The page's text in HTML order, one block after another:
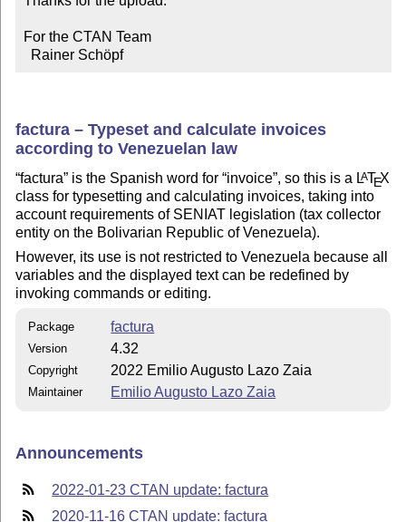
For the CTAN Team
  Rainer Schöpf
factura – Typeset and calculate invoices
according to Venezuelan law
factura is the Spanish word for invoice , so this is a LATEX
class for typesetting and calculating invoices, taking into
account requirements of SENIAT legislation (tax collector
entity on the Bolivarian Republic of Venezuela).
However, its use is not restricted to Venezuela because all
variables and the displayed text can be redefined by
invoking commands or editing.
Package factura
Version 4.32
Copyright 2022 Emilio Augusto Lazo Zaia
Maintainer Emilio Augusto Lazo Zaia
Announcements
2022-01-23 CTAN update: factura
2020-11-16 CTAN update: factura